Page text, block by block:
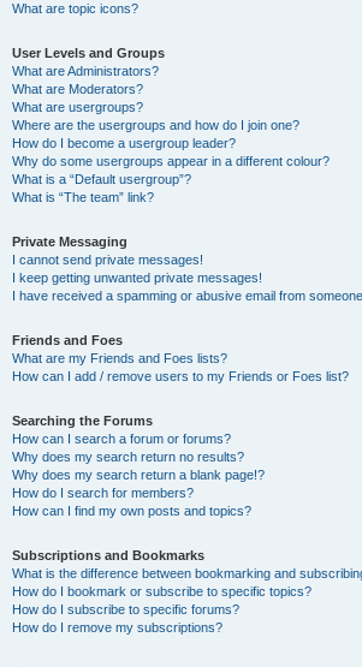
What are topic icons?
User Levels and Groups
What are Administrators?
What are Moderators?
What are usergroups?
Where are the usergroups and how do I join one?
How do I become a usergroup leader?
Why do some usergroups appear in a different colour?
What is a “Default usergroup”?
What is “The team” link?
Private Messaging
I cannot send private messages!
I keep getting unwanted private messages!
I have received a spamming or abusive email from
Friends and Foes
What are my Friends and Foes lists?
How can I add / remove users to my Friends or Foes list?
Searching the Forums
How can I search a forum or forums?
Why does my search return no results?
Why does my search return a blank page!?
How do I search for members?
How can I find my own posts and topics?
Subscriptions and Bookmarks
What is the difference between bookmarking and
How do I bookmark or subscribe to specific topics?
How do I subscribe to specific forums?
How do I remove my subscriptions?